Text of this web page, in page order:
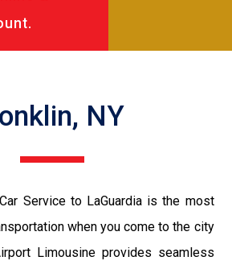
NY
Service to LaGuardia is the most
when you come to the city
Limousine provides seamless